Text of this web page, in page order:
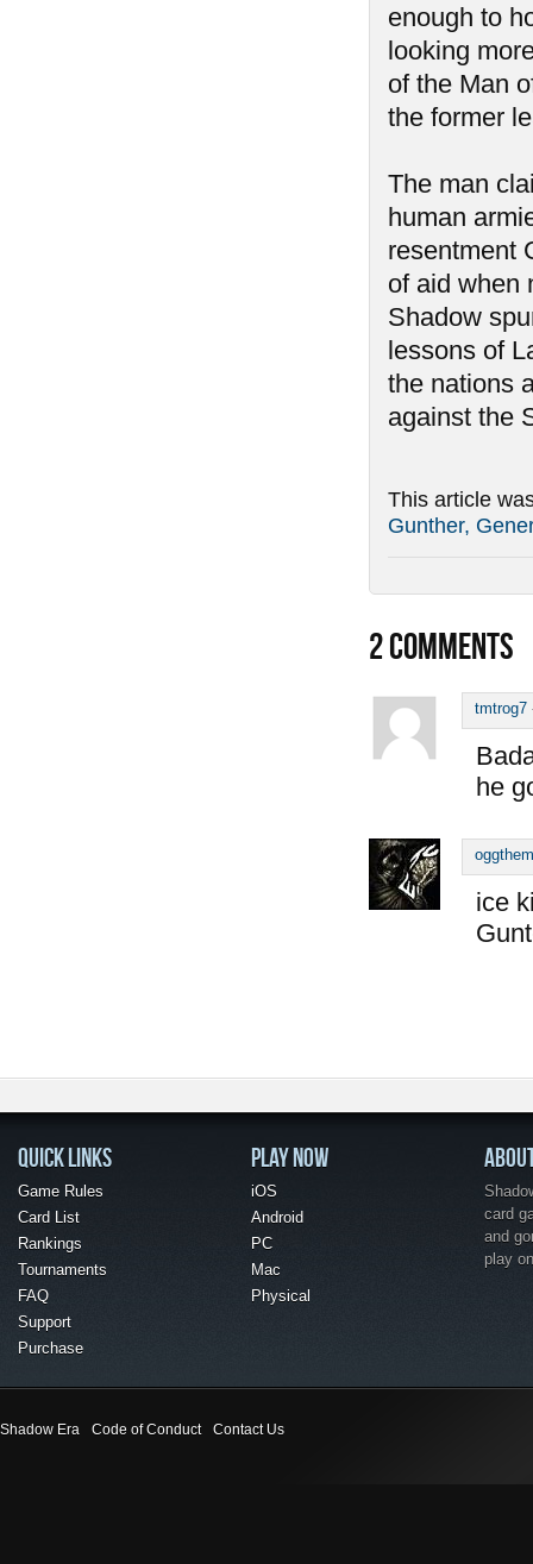
enough to
looking
of the Man
the former
The man
human
resentment
of aid when
Shadow
lessons of
the nations
against the
This article
Gunther,
2COMMENTS
tmtrog7
he
ice
QUICK LINKS
Game Rules
Card List
Rankings
Tournaments
FAQ
Support
Purchase
PLAY NOW
iOS
Android
PC
Mac
Physical
card
and
play
Shadow Era Code of Conduct Contact Us